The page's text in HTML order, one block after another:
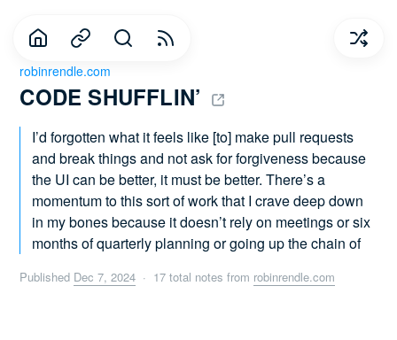
CODE SHUFFLIN’
robinrendle.com
I’d forgotten what it feels like [to] make pull requests
and break things and not ask for forgiveness because
the UI can be better, it must be better. There’s a
momentum to this sort of work that I crave deep down
in my bones because it doesn’t rely on meetings or six
months of quarterly planning or going up the chain of
Published Dec 7, 2024 · 17 total notes from robinrendle.com